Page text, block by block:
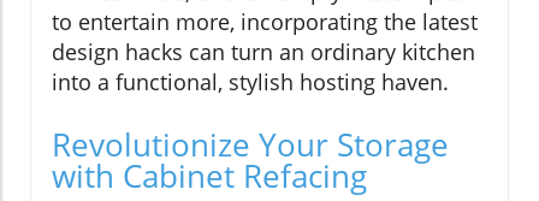
to entertain more, incorporating the latest
design hacks can turn an ordinary kitchen
into a functional, stylish hosting haven.
Revolutionize Your Storage
with Cabinet Refacing